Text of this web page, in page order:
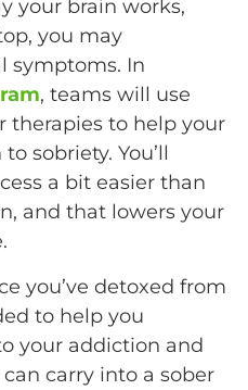
your brain works,
you may
symptoms. In
, teams will use
therapies to help your
sobriety. You’ll
a bit easier than
and that lowers your
you’ve detoxed from
to help you
your addiction and
carry into a sober